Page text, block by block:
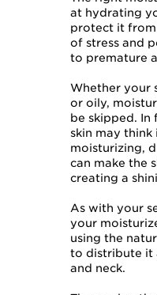
at hydrating
protect it
of stress and
to premature
Whether your
or oily,
be skipped. In
skin may
moisturizing,
can make the
creating a
As with your
your
using the
to distribute it
and neck.